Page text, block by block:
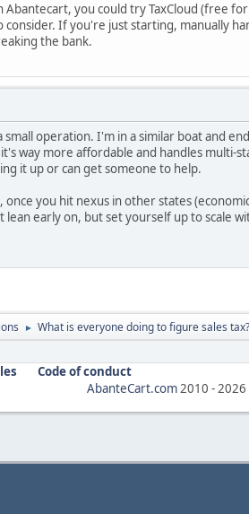
Abantecart, you could try TaxCloud (free
consider. If you're just starting, manually
the bank.
small operation. I'm in a similar boat and
way more affordable and handles
it up or can get someone to help.
you hit nexus in other states
lean early on, but set yourself up to scale
► What is everyone doing to figure sales tax?
Code of conduct
AbanteCart.com2010 -2026